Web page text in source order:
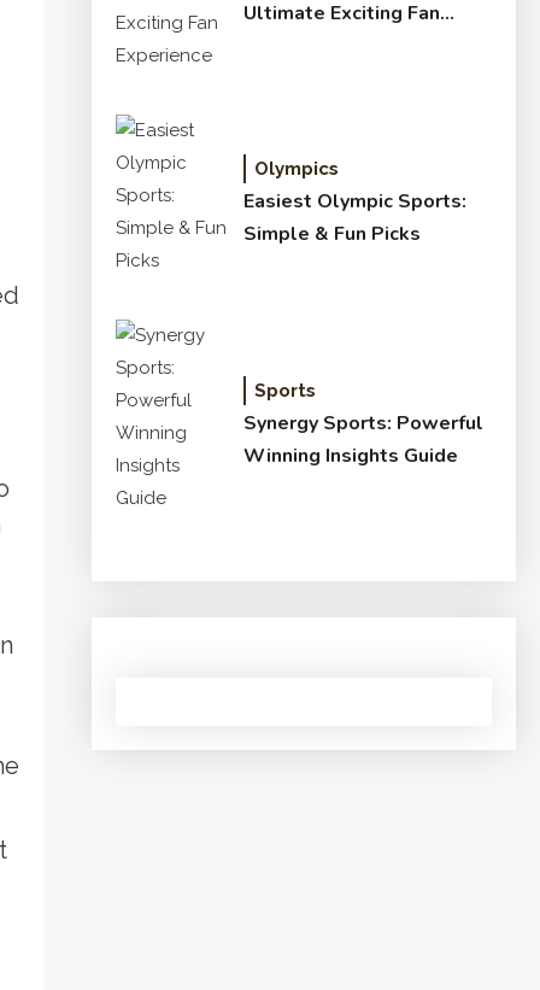
Ultimate Exciting Fan
Olympics
Easiest Olympic Sports:
Simple & Fun Picks
Sports
Synergy Sports: Powerful
Winning Insights Guide